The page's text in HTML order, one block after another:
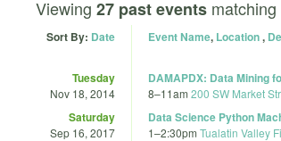
Viewing 27 past events matching
Sort By: Date Event Name, Location,
Tuesday
Nov 18, 2014
DAMAPDX: Data Mining
8–11am 200 SW Market
Saturday
Sep 16, 2017
Data Science Python
1–2:30pm Tualatin Valley